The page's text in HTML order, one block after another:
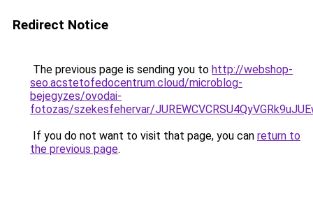
Redirect Notice
The previous page is sending you to http://webshop-
seo.acstetofedocentrum.cloud/microblog-
bejegyzes/ovodai-
fotozas/szekesfehervar/
If you do not want to visit that page, you can return to
the previous page.